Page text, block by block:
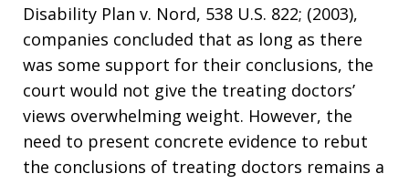
Disability Plan v. Nord, 538 U.S. 822; (2003),
companies concluded that as long as there
was some support for their conclusions, the
court would not give the treating doctors’
views overwhelming weight. However, the
need to present concrete evidence to rebut
the conclusions of treating doctors remains a